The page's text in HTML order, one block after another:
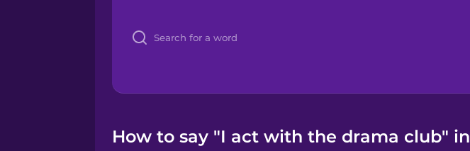
How to say "I act with the drama club"